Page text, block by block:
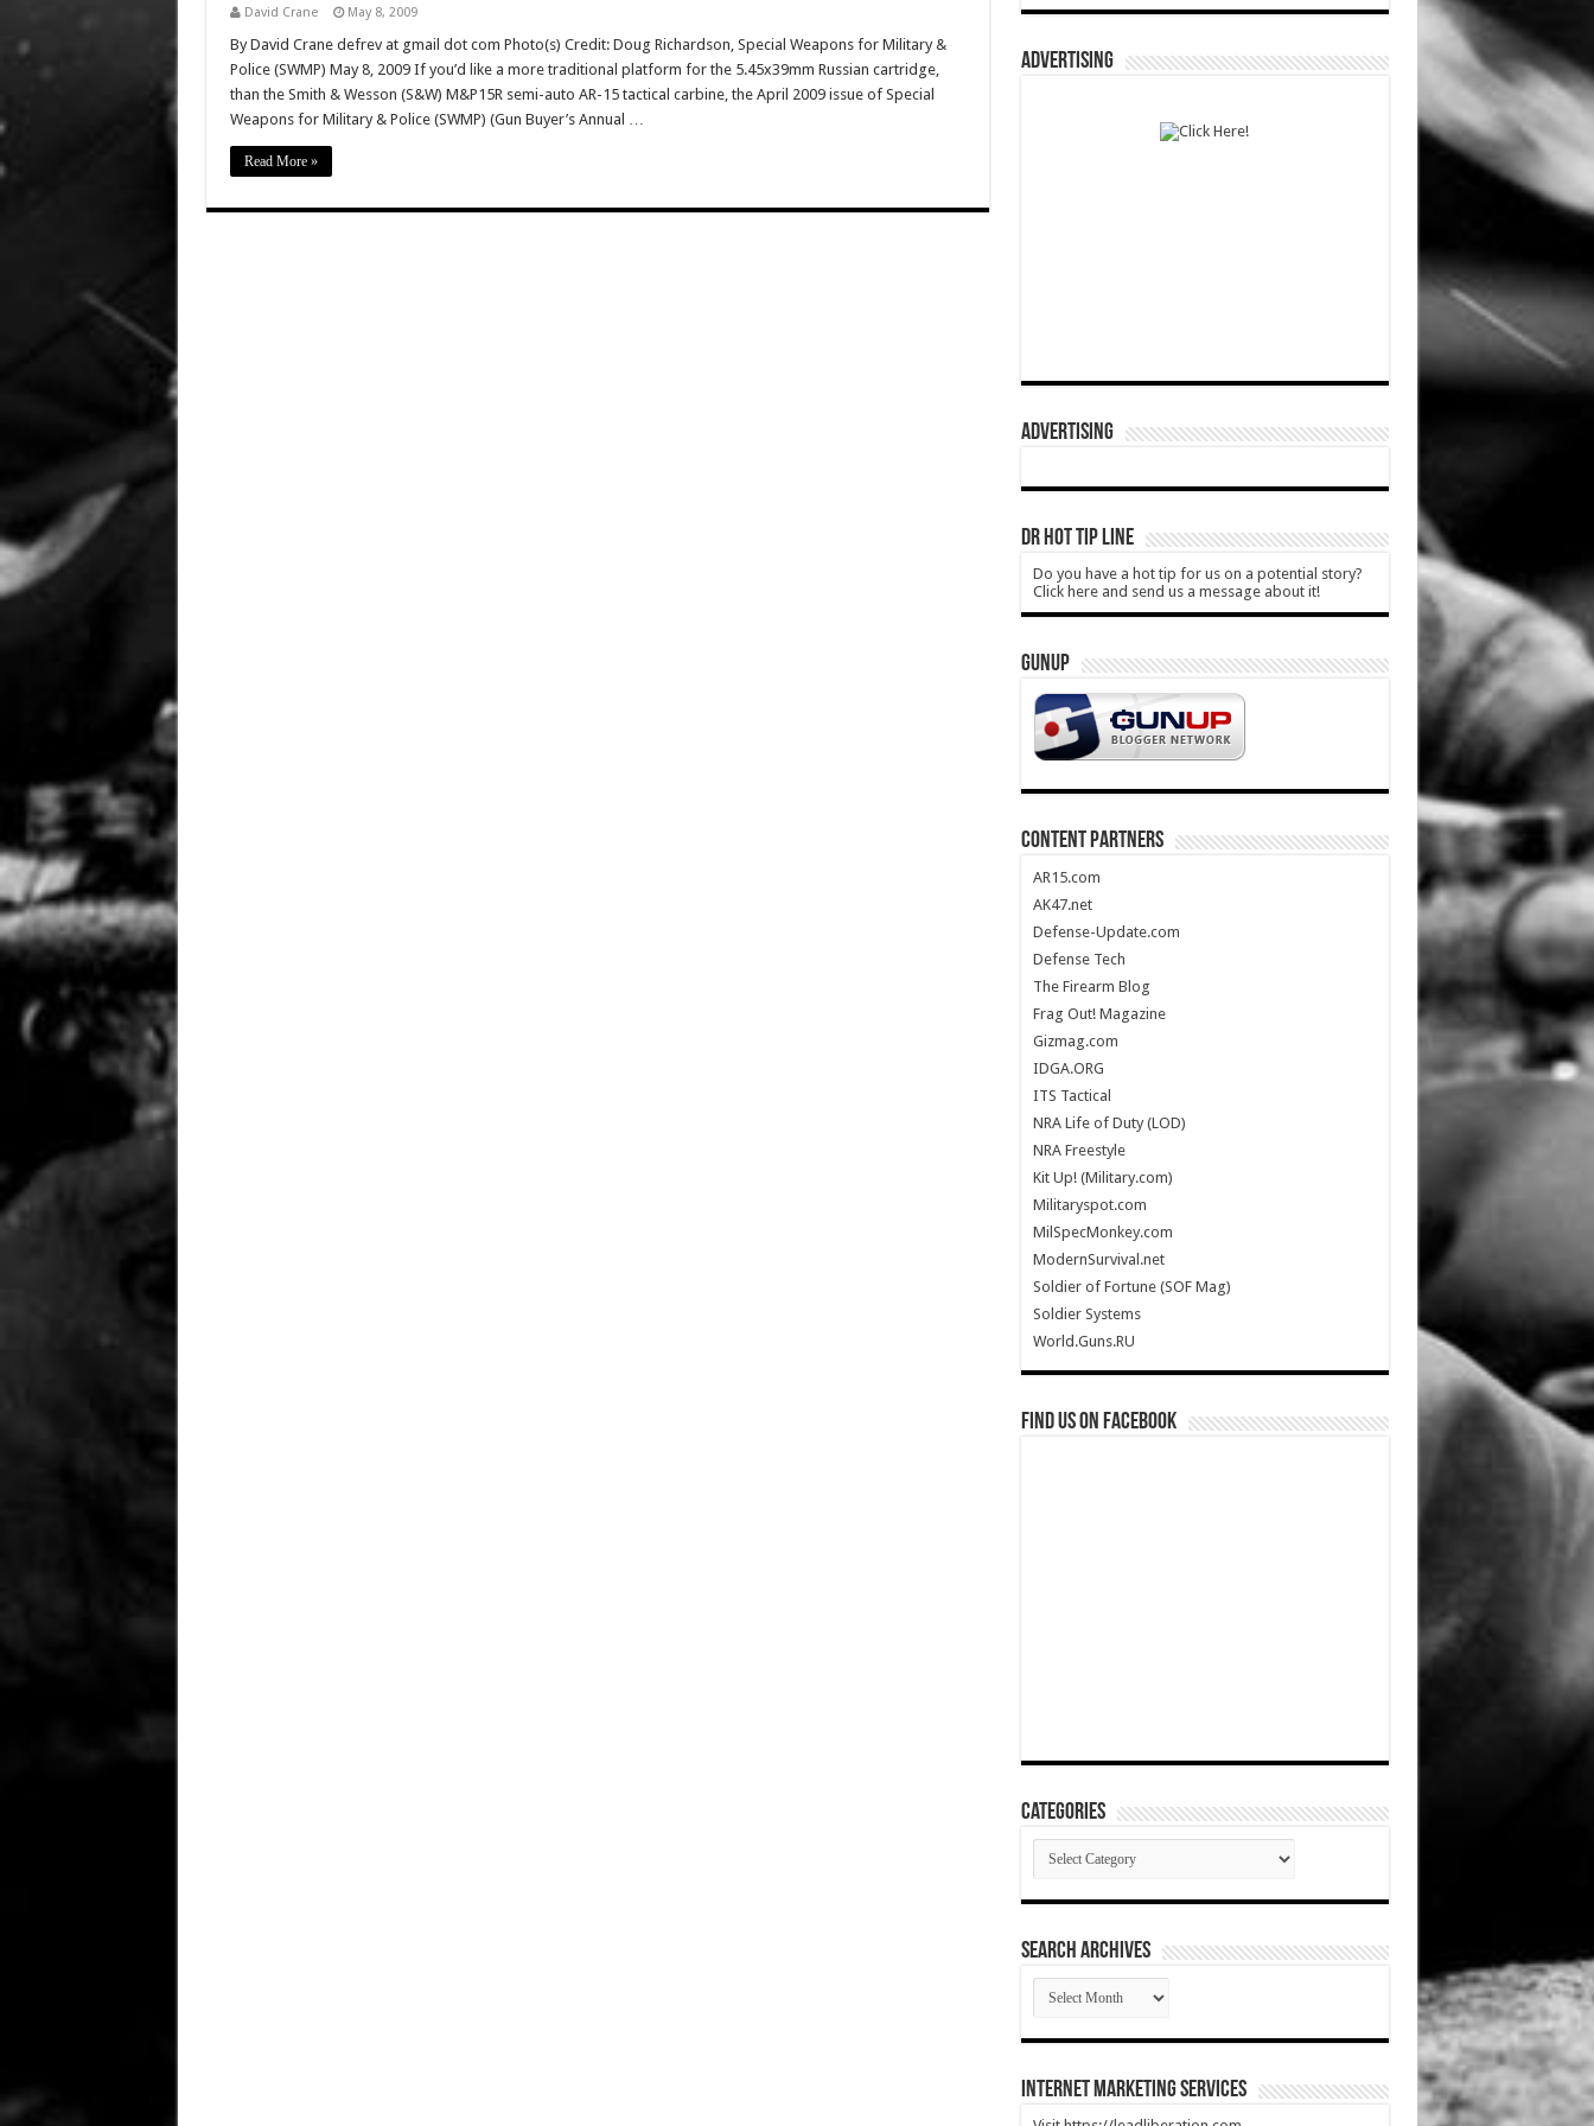
David Crane May 8, 2009
By David Crane defrev at gmail dot com Photo(s) Credit: Doug Richardson, Special Weapons for Military &
Police (SWMP) May 8, 2009 If you’d like a more traditional platform for the 5.45x39mm Russian cartridge,
than the Smith & Wesson (S&W) M&P15R semi-auto AR-15 tactical carbine, the April 2009 issue of Special
Weapons for Military & Police (SWMP) (Gun Buyer’s Annual …
Read More »
ADVERTISING
ADVERTISING
DR HOT TIP LINE
Do you have a hot tip for us on a potential story?
Click here and send us a message about it!
GUNUP
CONTENT PARTNERS
AR15.com
AK47.net
Defense-Update.com
Defense Tech
The Firearm Blog
Frag Out! Magazine
Gizmag.com
IDGA.ORG
ITS Tactical
NRA Life of Duty (LOD)
NRA Freestyle
Kit Up! (Military.com)
Militaryspot.com
MilSpecMonkey.com
ModernSurvival.net
Soldier of Fortune (SOF Mag)
Soldier Systems
World.Guns.RU
Find us on Facebook
Categories
Categories
SEARCH ARCHIVES
SEARCH
ARCHIVES
Internet Marketing Services